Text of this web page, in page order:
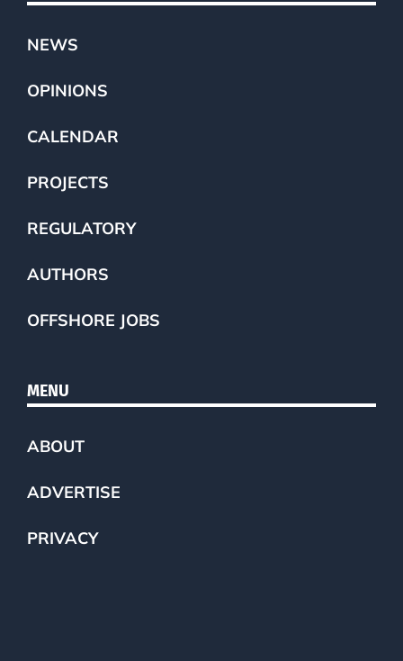
NEWS
OPINIONS
CALENDAR
PROJECTS
REGULATORY
AUTHORS
OFFSHORE JOBS
MENU
ABOUT
ADVERTISE
PRIVACY